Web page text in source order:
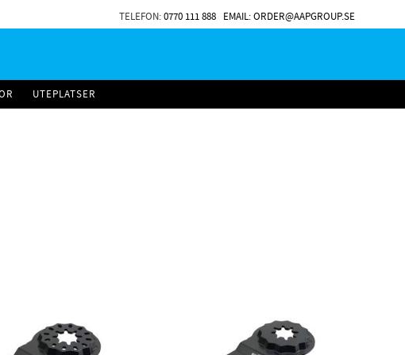
TELEFON:0770 111 888 EMAIL: ORDER@AAPGROUP.SE
UTEPLATSER